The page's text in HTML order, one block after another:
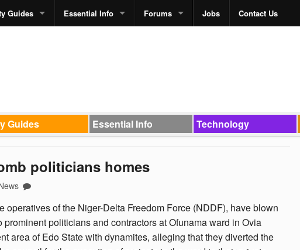
Guides Essential Info Forums Jobs Contact Us
Guides Essential Info Technology
politicians homes
operatives of the Niger-Delta Freedom Force (NDDF), have blown
prominent politicians and contractors at Ofunama ward in Ovia
area of Edo State with dynamites, alleging that they diverted the